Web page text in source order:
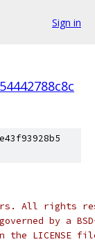
Sign in
All rights
by a
the LICENSE